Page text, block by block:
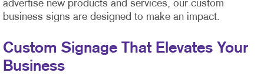
advertise new products and services, our custom
business signs are designed to make an impact.
Custom Signage That Elevates Your
Business